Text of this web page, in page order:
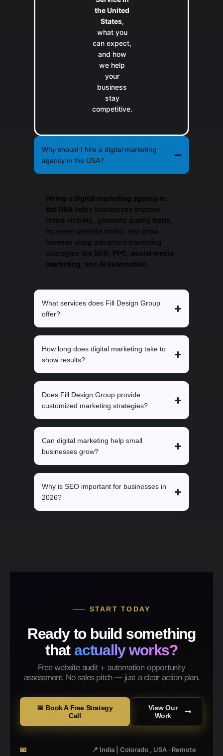
Why should I hire a digital marketing
agency in the USA?
Hiring a digital marketing agency in
the USA helps businesses improve
online visibility, generate quality leads,
increase website traffic, and grow
revenue using advanced marketing
strategies like SEO PPC
social media
marketing , and AI automation
What services does Fill Design Group
offer?
How long does digital marketing take to
show results?
Does Fill Design Group provide
customized marketing strategies?
Can digital marketing help small
businesses grow?
Why is SEO important for businesses in
2026?
the United
States,
what you
can expect,
and how
we help
your
business
stay
competitive.
START TODAY
Ready to build something
that actually works?
Free website audit + automation opportunity
assessment. No sales pitch — just a clear action plan.
📅 Book A Free Strategy
Call
View Our
Work
📧
📍 India | Colorado , USA · Remote